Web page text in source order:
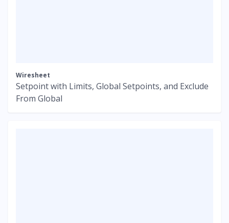
Wiresheet
Setpoint with Limits, Global Setpoints, and Exclude
From Global